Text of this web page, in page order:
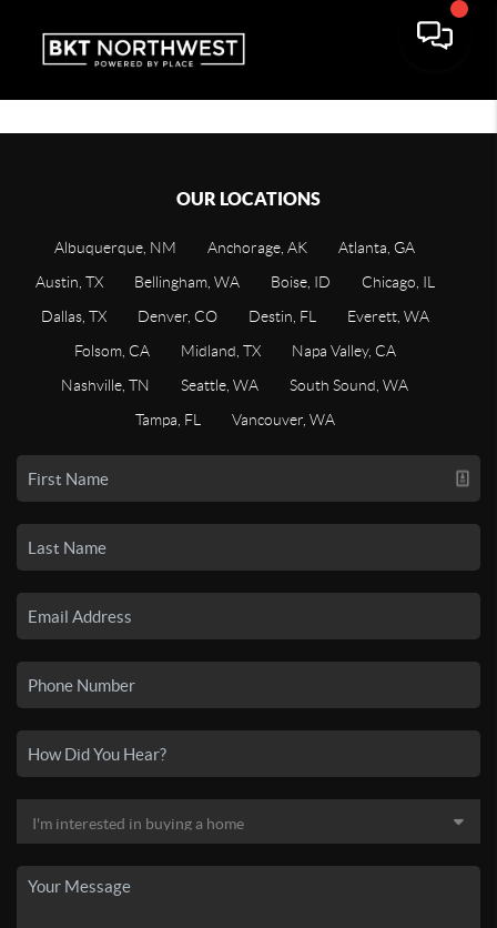
OUR LOCATIONS
Albuquerque, NM Anchorage, AK
Atlanta, GA
Austin, TX
Bellingham, WA Boise, ID
Chicago, IL
Dallas, TX
Denver, CO Destin, FL
Everett, WA
Folsom, CA
Midland, TX
Napa Valley, CA
Nashville, TN
Seattle, WA
South Sound, WA
Tampa, FL
Vancouver, WA